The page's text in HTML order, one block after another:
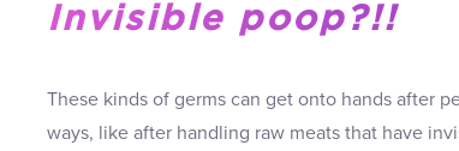
Invisible poop?!!
These kinds of germs can get onto hands after
ways, like after handling raw meats that have